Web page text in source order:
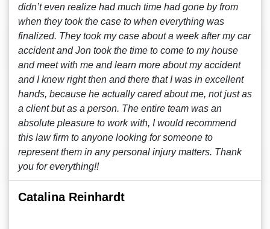
didn’t even realize had much time had gone by from
when they took the case to when everything was
finalized. They took my case about a week after my car
accident and Jon took the time to come to my house
and meet with me and learn more about my accident
and I knew right then and there that I was in excellent
hands, because he actually cared about me, not just as
a client but as a person. The entire team was an
absolute pleasure to work with, I would recommend
this law firm to anyone looking for someone to
represent them in any personal injury matters. Thank
you for everything!!
Catalina Reinhardt